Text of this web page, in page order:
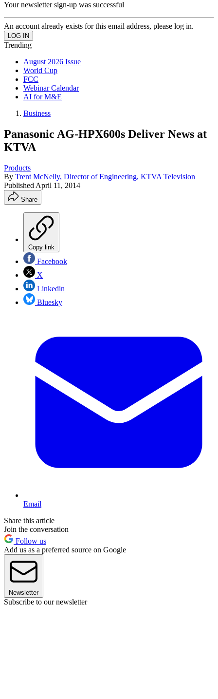
Your newsletter sign-up was successful
An account already exists for this email address, please log in.
Trending
August 2026 Issue
World Cup
FCC
Webinar Calendar
AI for M&E
Business
Panasonic AG-HPX600s Deliver News at
KTVA
Products
By Trent McNelly, Director of Engineering, KTVA Television
Published April 11, 2014
Share
Copy link
Facebook
X
Linkedin
Bluesky
Email
Share this article
Join the conversation
Follow us
Add us as a preferred source on Google
Newsletter
Subscribe to our newsletter